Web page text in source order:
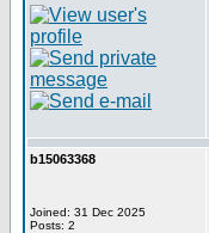
b15063368
Joined: 31 Dec 2025
Posts: 2